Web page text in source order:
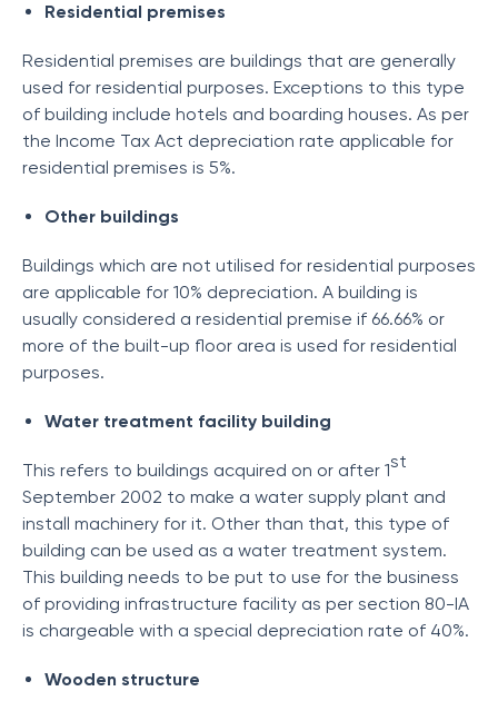
Residential premises
Residential premises are buildings that are generally
used for residential purposes. Exceptions to this type
of building include hotels and boarding houses. As per
the Income Tax Act depreciation rate applicable for
residential premises is 5%.
Other buildings
Buildings which are not utilised for residential purposes
are applicable for 10% depreciation. A building is
usually considered a residential premise if 66.66% or
more of the built-up floor area is used for residential
purposes.
Water treatment facility building
This refers to buildings acquired on or after 1st
September 2002 to make a water supply plant and
install machinery for it. Other than that, this type of
building can be used as a water treatment system.
This building needs to be put to use for the business
of providing infrastructure facility as per section 80-IA
is chargeable with a special depreciation rate of 40%.
Wooden structure